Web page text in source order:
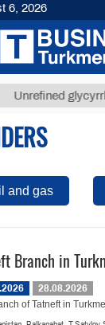
and gas
Branch in
28.08.2026
of Tatneft in
6, 2026